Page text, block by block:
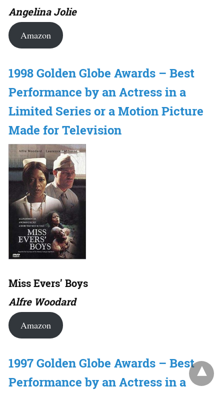
Angelina Jolie
Amazon
1998 Golden Globe Awards – Best
Performance by an Actress in a
Limited Series or a Motion Picture
Made for Television
Miss Evers’ Boys
Alfre Woodard
Amazon
1997 Golden Globe Awards – Best
Performance by an Actress in a